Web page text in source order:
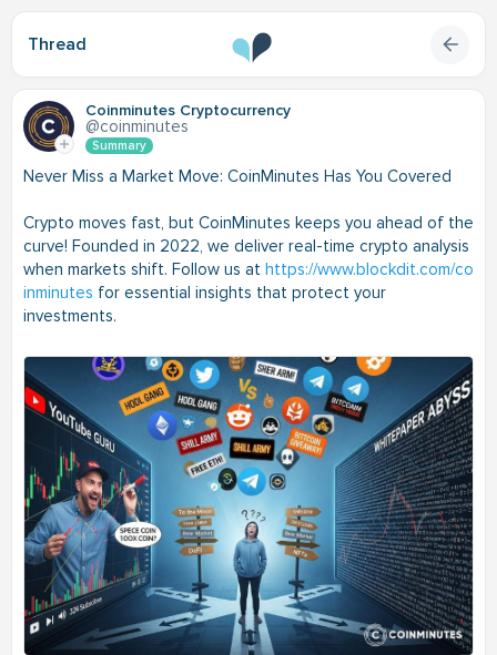
Thread
Coinminutes Cryptocurrency
@coinminutes
Summary
Never Miss a Market Move: CoinMinutes Has You Covered
Crypto moves fast, but CoinMinutes keeps you ahead of the
curve! Founded in 2022, we deliver real-time crypto analysis
when markets shift. Follow us at https://www.blockdit.com/co
inminutes for essential insights that protect your
investments.